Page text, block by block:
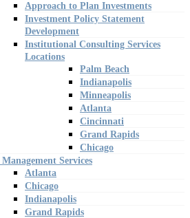
Approach to Plan Investments
Investment Policy Statement
Development
Institutional Consulting Services
Locations
Palm Beach
Indianapolis
Minneapolis
Atlanta
Cincinnati
Grand Rapids
Chicago
Services
Atlanta
Chicago
Indianapolis
Grand Rapids